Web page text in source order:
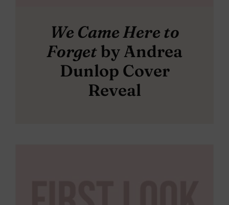
We Came Here to
Forgetby Andrea
Dunlop Cover
Reveal